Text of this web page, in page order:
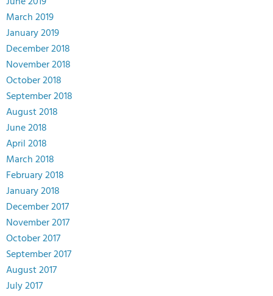
March 2019
January 2019
December 2018
November 2018
October 2018
September 2018
August 2018
June 2018
April 2018
March 2018
February 2018
January 2018
December 2017
November 2017
October 2017
September 2017
August 2017
July 2017